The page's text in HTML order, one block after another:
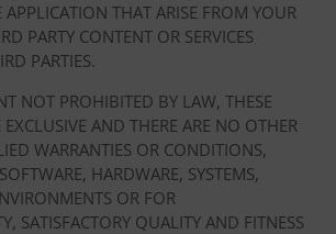
APPLICATION THAT ARISE FROM YOUR
PARTY CONTENT OR SERVICES
PARTIES.
NOT PROHIBITED BY LAW, THESE
EXCLUSIVE AND THERE ARE NO OTHER
WARRANTIES OR CONDITIONS,
HARDWARE, SYSTEMS,
OR FOR
SATISFACTORY QUALITY AND FITNESS